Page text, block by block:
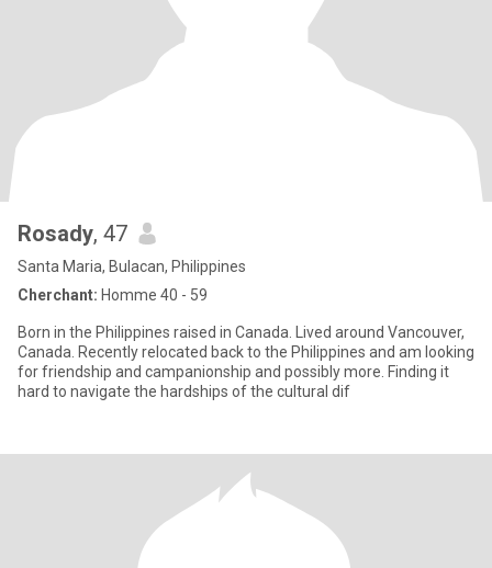
Rosady, 47
Santa Maria, Bulacan, Philippines
Cherchant: Homme 40 - 59
Born in the Philippines raised in Canada. Lived around Vancouver,
Canada. Recently relocated back to the Philippines and am looking
for friendship and campanionship and possibly more. Finding it
hard to navigate the hardships of the cultural dif